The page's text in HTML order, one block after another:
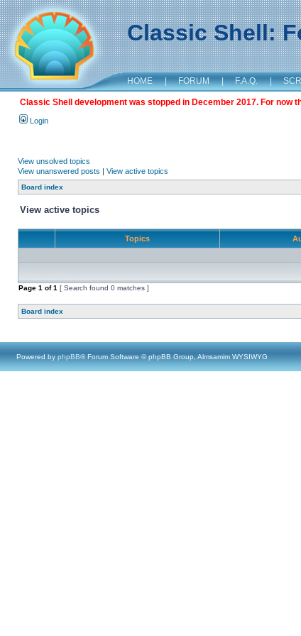
Classic Shell:
HOME | FORUM | F.A.Q. |
Classic Shell development was stopped in December 2017. For
Login
View unsolved topics
View unanswered posts | View active topics
Board index
View active topics
Topics
Page 1 of1 [ Search found 0 matches ]
Board index
Powered by phpBB® Forum Software © phpBB Group, Almsamim WYSIWYG